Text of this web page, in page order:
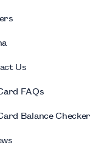
Us
FAQs
Balance Checker